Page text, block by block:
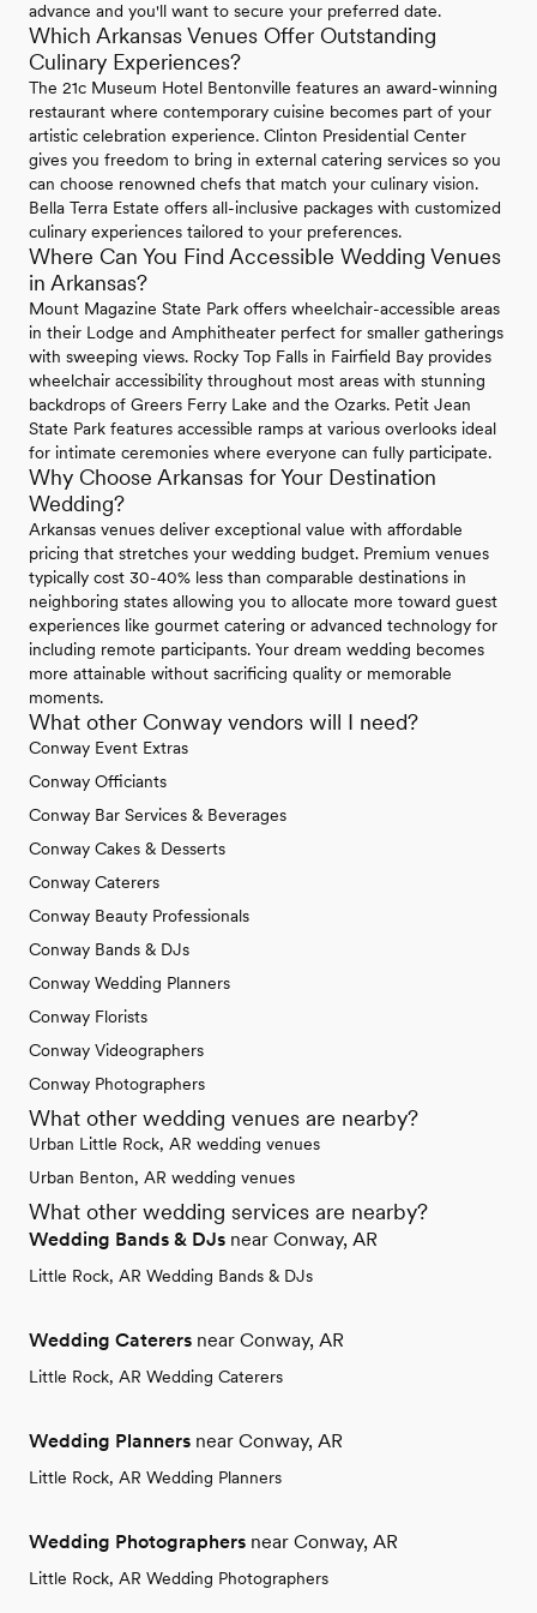
advance and you'll want to secure your preferred date.
Which Arkansas Venues Offer Outstanding
Culinary Experiences?
The 21c Museum Hotel Bentonville features an award-winning
restaurant where contemporary cuisine becomes part of your
artistic celebration experience. Clinton Presidential Center
gives you freedom to bring in external catering services so you
can choose renowned chefs that match your culinary vision.
Bella Terra Estate offers all-inclusive packages with customized
culinary experiences tailored to your preferences.
Where Can You Find Accessible Wedding Venues
in Arkansas?
Mount Magazine State Park offers wheelchair-accessible areas
in their Lodge and Amphitheater perfect for smaller gatherings
with sweeping views. Rocky Top Falls in Fairfield Bay provides
wheelchair accessibility throughout most areas with stunning
backdrops of Greers Ferry Lake and the Ozarks. Petit Jean
State Park features accessible ramps at various overlooks ideal
for intimate ceremonies where everyone can fully participate.
Why Choose Arkansas for Your Destination
Wedding?
Arkansas venues deliver exceptional value with affordable
pricing that stretches your wedding budget. Premium venues
typically cost 30-40% less than comparable destinations in
neighboring states allowing you to allocate more toward guest
experiences like gourmet catering or advanced technology for
including remote participants. Your dream wedding becomes
more attainable without sacrificing quality or memorable
moments.
What other Conway vendors will I need?
Conway Event Extras
Conway Officiants
Conway Bar Services & Beverages
Conway Cakes & Desserts
Conway Caterers
Conway Beauty Professionals
Conway Bands & DJs
Conway Wedding Planners
Conway Florists
Conway Videographers
Conway Photographers
What other wedding venues are nearby?
Urban Little Rock, AR wedding venues
Urban Benton, AR wedding venues
What other wedding services are nearby?
Wedding Bands & DJs near Conway, AR
Little Rock, AR Wedding Bands & DJs
Wedding Caterers near Conway, AR
Little Rock, AR Wedding Caterers
Wedding Planners near Conway, AR
Little Rock, AR Wedding Planners
Wedding Photographers near Conway, AR
Little Rock, AR Wedding Photographers